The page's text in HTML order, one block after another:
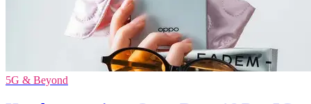
5G & Beyond